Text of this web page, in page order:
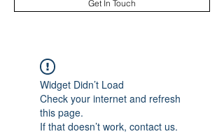
Get In Touch
Widget Didn’t Load
Check your internet and refresh
this page.
If that doesn’t work, contact us.